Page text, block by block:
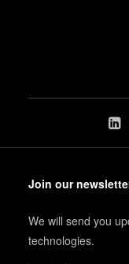
Join our
We will send you
technologies.